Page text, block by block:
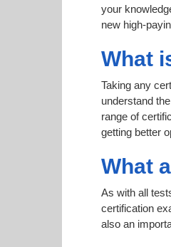
your
new high-
What
Taking any
understand
range of
getting better
What
As with all
certification
also an